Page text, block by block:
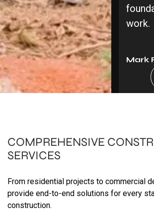
work.
Mark
COMPREHENSIVE
SERVICES
From residential projects to commercial
provide end-to-end solutions for every
construction.